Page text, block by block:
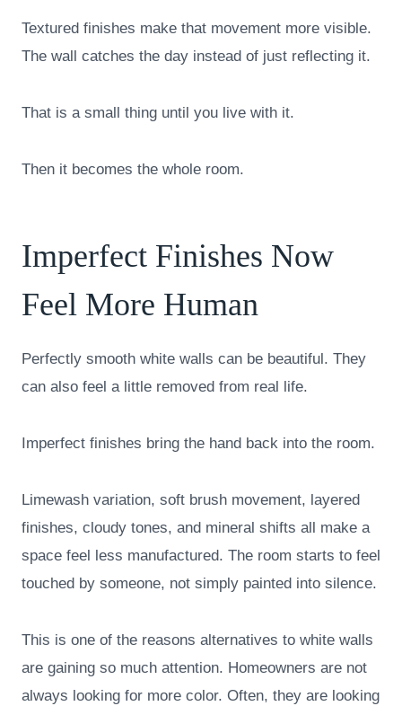
Textured finishes make that movement more visible.
The wall catches the day instead of just reflecting it.
That is a small thing until you live with it.
Then it becomes the whole room.
Imperfect Finishes Now
Feel More Human
Perfectly smooth white walls can be beautiful. They
can also feel a little removed from real life.
Imperfect finishes bring the hand back into the room.
Limewash variation, soft brush movement, layered
finishes, cloudy tones, and mineral shifts all make a
space feel less manufactured. The room starts to feel
touched by someone, not simply painted into silence.
This is one of the reasons alternatives to white walls
are gaining so much attention. Homeowners are not
always looking for more color. Often, they are looking